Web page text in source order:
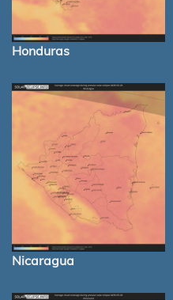
Honduras
Nicaragua